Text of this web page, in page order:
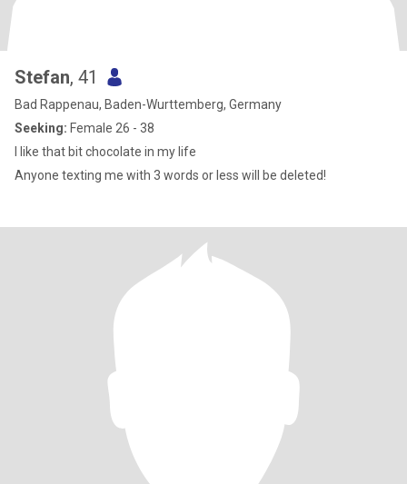
Stefan, 41
Bad Rappenau, Baden-Wurttemberg, Germany
Seeking: Female 26 - 38
I like that bit chocolate in my life
Anyone texting me with 3 words or less will be deleted!